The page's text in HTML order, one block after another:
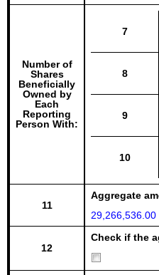
Number of
Shares
Beneficially
Owned by
Each
Reporting
Person With:
7
8
9
10
11
Aggregate
29,266,536.00
12
Check if the